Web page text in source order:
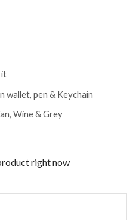
it
wallet, pen & Keychain
Wine & Grey
right now